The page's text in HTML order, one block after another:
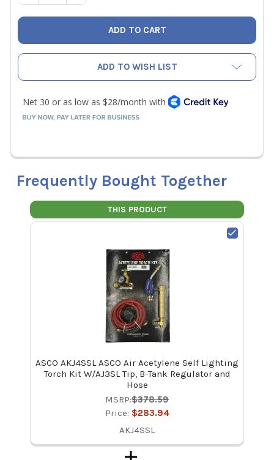
ADD TO WISH LIST
Frequently Bought Together
THIS PRODUCT
ASCO AKJ4SSL ASCO Air Acetylene Self Lighting
Torch Kit W/AJ3SL Tip, B-Tank Regulator and
Hose
MSRP:$378.59
Price: $283.94
AKJ4SSL